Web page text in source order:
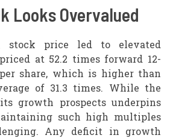
Looks Overvalued
stock price led to elevated
at 52.2 times forward 12-
share, which is higher than
of 31.3 times. While the
growth prospects underpins
such high multiples
Any deficit in growth